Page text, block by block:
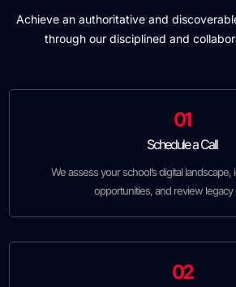
Achieve an authoritative and
through our disciplined and
01
Schedule a Call
We assess your school’s digital
opportunities, and review legacy
02